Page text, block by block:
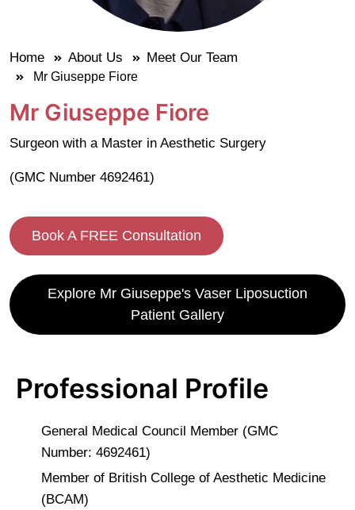
Home About Us Meet Our Team
Mr Giuseppe Fiore
Mr Giuseppe Fiore
Surgeon with a Master in Aesthetic Surgery
(GMC Number 4692461)
Book A FREE Consultation
Explore Mr Giuseppe's Vaser Liposuction
Patient Gallery
Professional Profile
General Medical Council Member (GMC
Number: 4692461)
Member of British College of Aesthetic Medicine
(BCAM)